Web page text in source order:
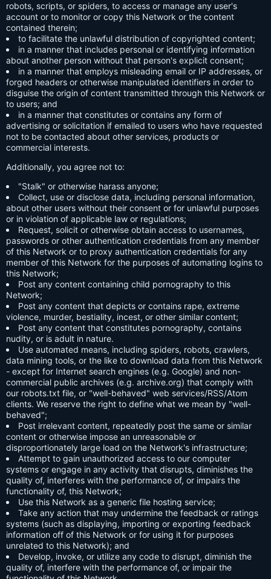
robots, scripts, or spiders, to access or manage any user's
account or to monitor or copy this Network or the content
contained therein;
to facilitate the unlawful distribution of copyrighted content;
in a manner that includes personal or identifying information
about another person without that person's explicit consent;
in a manner that employs misleading email or IP addresses, or
forged headers or otherwise manipulated identifiers in order to
disguise the origin of content transmitted through this Network or
to users; and
in a manner that constitutes or contains any form of
advertising or solicitation if emailed to users who have requested
not to be contacted about other services, products or
commercial interests.
Additionally, you agree not to:
"Stalk" or otherwise harass anyone;
Collect, use or disclose data, including personal information,
about other users without their consent or for unlawful purposes
or in violation of applicable law or regulations;
Request, solicit or otherwise obtain access to usernames,
passwords or other authentication credentials from any member
of this Network or to proxy authentication credentials for any
member of this Network for the purposes of automating logins to
this Network;
Post any content containing child pornography to this
Network;
Post any content that depicts or contains rape, extreme
violence, murder, bestiality, incest, or other similar content;
Post any content that constitutes pornography, contains
nudity, or is adult in nature.
Use automated means, including spiders, robots, crawlers,
data mining tools, or the like to download data from this Network
- except for Internet search engines (e.g. Google) and non-
commercial public archives (e.g. archive.org) that comply with
our robots.txt file, or "well-behaved" web services/RSS/Atom
clients. We reserve the right to define what we mean by "well-
behaved";
Post irrelevant content, repeatedly post the same or similar
content or otherwise impose an unreasonable or
disproportionately large load on the Network's infrastructure;
Attempt to gain unauthorized access to our computer
systems or engage in any activity that disrupts, diminishes the
quality of, interferes with the performance of, or impairs the
functionality of, this Network;
Use this Network as a generic file hosting service;
Take any action that may undermine the feedback or ratings
systems (such as displaying, importing or exporting feedback
information off of this Network or for using it for purposes
unrelated to this Network); and
Develop, invoke, or utilize any code to disrupt, diminish the
quality of, interfere with the performance of, or impair the